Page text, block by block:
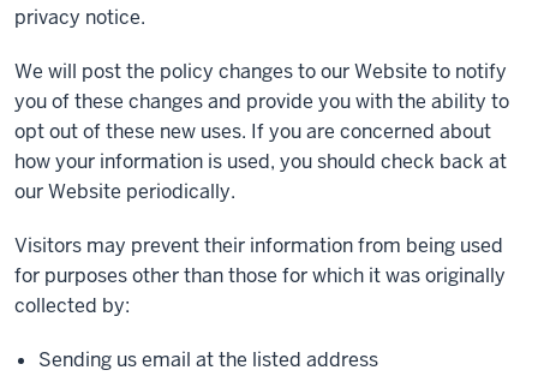
privacy notice.
We will post the policy changes to our Website to notify
you of these changes and provide you with the ability to
opt out of these new uses. If you are concerned about
how your information is used, you should check back at
our Website periodically.
Visitors may prevent their information from being used
for purposes other than those for which it was originally
collected by:
Sending us email at the listed address